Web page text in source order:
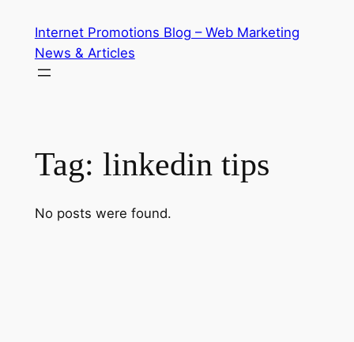
content
Internet Promotions Blog – Web Marketing
News & Articles
Tag: linkedin tips
No posts were found.